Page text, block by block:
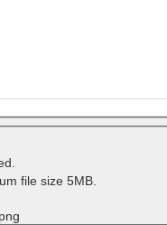
file size 5MB.